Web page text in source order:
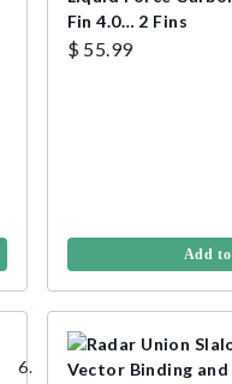
Fin 4.0… 2 Fins
$ 55.99
Add